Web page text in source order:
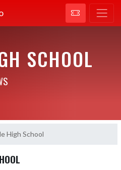
SCHOOL
High School